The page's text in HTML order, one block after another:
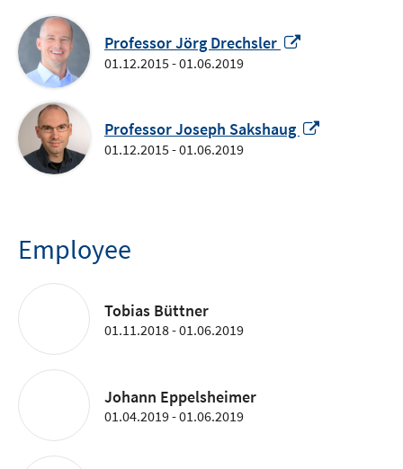
Professor Jörg Drechsler
window
01.12.2015 - 01.06.2019
Professor Joseph Sakshaug
01.12.2015 - 01.06.2019
Employee
Tobias Büttner
01.11.2018 - 01.06.2019
Johann Eppelsheimer
01.04.2019 - 01.06.2019